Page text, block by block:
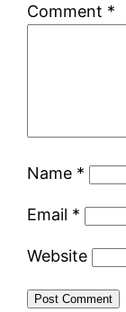
Comment *
Name *
Email *
Website